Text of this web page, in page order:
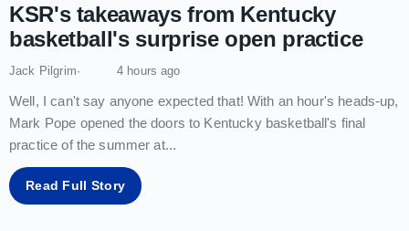
KSR's takeaways from Kentucky
basketball's surprise open practice
Jack Pilgrim 4 hours ago
Well, I can't say anyone expected that! With an hour's heads-up,
Mark Pope opened the doors to Kentucky basketball's final
practice of the summer at...
Read Full Story